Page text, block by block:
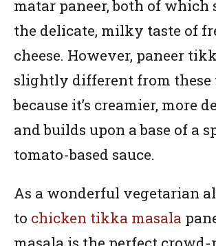
matar paneer, both of which
the delicate, milky taste of
cheese. However, paneer
slightly different from these
because it’s creamier, more
and builds upon a base of a
tomato-based sauce.
As a wonderful vegetarian
to chicken tikka masala